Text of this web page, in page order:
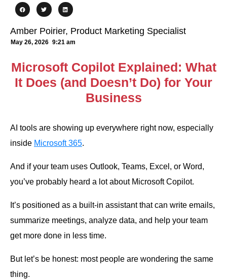
Amber Poirier, Product Marketing Specialist
May 26, 2026 9:21 am
Microsoft Copilot Explained: What
It Does (and Doesn’t Do) for Your
Business
AI tools are showing up everywhere right now, especially
inside Microsoft 365.
And if your team uses Outlook, Teams, Excel, or Word,
you’ve probably heard a lot about Microsoft Copilot.
It’s positioned as a built-in assistant that can write emails,
summarize meetings, analyze data, and help your team
get more done in less time.
But let’s be honest: most people are wondering the same
thing.